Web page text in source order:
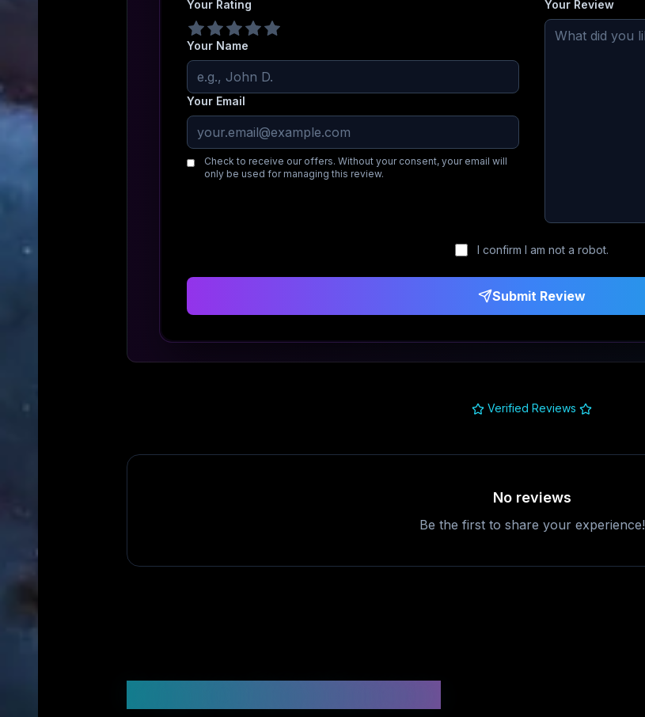
Your Rating
Your Name
Your Email
Check to receive our offers. Without your consent, your email will
only be used for managing this review.
Your Review
I confirm I am not a robot.
Submit Review
Verified Reviews
No reviews
Be the first to share your experience!